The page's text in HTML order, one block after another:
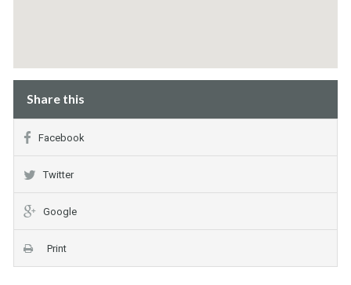
Share this
Facebook
Twitter
Google
Print